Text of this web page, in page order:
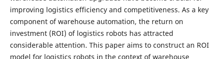
improving logistics efficiency and competitiveness. As a key
component of warehouse automation, the return on
investment (ROI) of logistics robots has attracted
considerable attention. This paper aims to construct an ROI
model for logistics robots in the context of warehouse